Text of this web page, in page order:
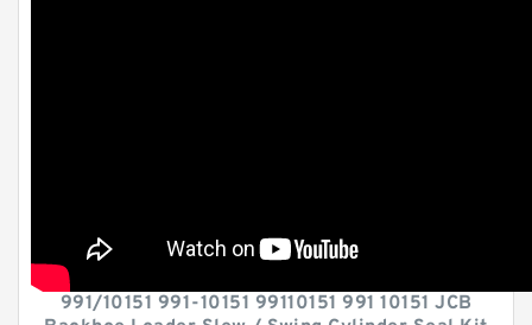
991/10151 991-10151 99110151 991 10151 JCB